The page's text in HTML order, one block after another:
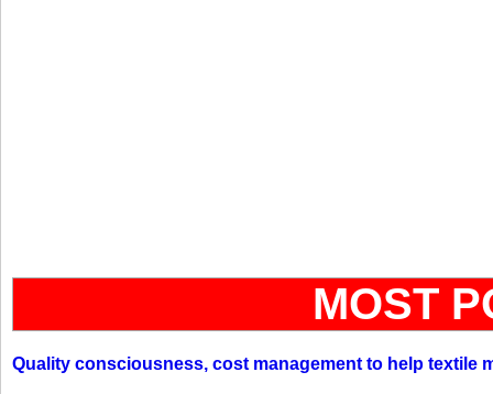
MOST
Quality consciousness, cost management to help textile